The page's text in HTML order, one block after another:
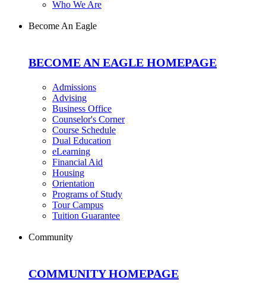
Who We Are
Become An Eagle
BECOME AN EAGLE HOMEPAGE
Admissions
Advising
Business Office
Counselor's Corner
Course Schedule
Dual Education
eLearning
Financial Aid
Housing
Orientation
Programs of Study
Tour Campus
Tuition Guarantee
Community
COMMUNITY HOMEPAGE